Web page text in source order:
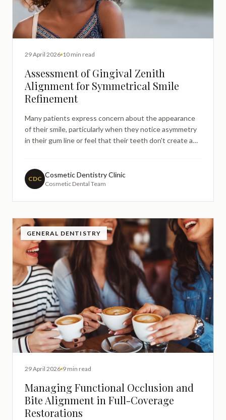
29 April 2026 10 min read
Assessment of Gingival Zenith
Alignment for Symmetrical Smile
Refinement
Many patients express concern about the appearance
of their smile, particularly when they notice asymmetry
in their gum line or feel that their teeth don't create a
a crucial role in creating an aesthetically pleasing s
CDC Cosmetic Dentistry Clinic
Cosmetic Dental Team
GENERAL DENTISTRY
29 April 2026 9 min read
Managing Functional Occlusion and
Bite Alignment in Full-Coverage
Restorations